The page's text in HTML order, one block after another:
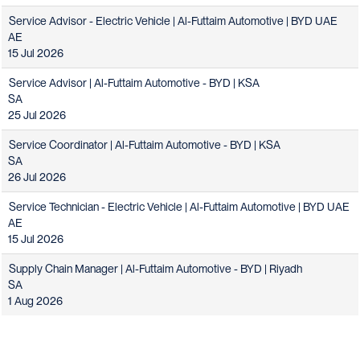
Service Advisor - Electric Vehicle | Al-Futtaim Automotive | BYD UAE
AE
15 Jul 2026
Service Advisor | Al-Futtaim Automotive - BYD | KSA
SA
25 Jul 2026
Service Coordinator | Al-Futtaim Automotive - BYD | KSA
SA
26 Jul 2026
Service Technician - Electric Vehicle | Al-Futtaim Automotive | BYD UAE
AE
15 Jul 2026
Supply Chain Manager | Al-Futtaim Automotive - BYD | Riyadh
SA
1 Aug 2026